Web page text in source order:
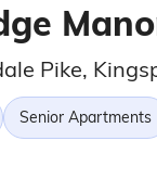
Pike,
Senior Apartments